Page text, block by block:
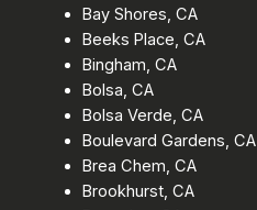
Bay Shores, CA
Beeks Place, CA
Bingham, CA
Bolsa, CA
Bolsa Verde, CA
Boulevard Gardens, CA
Brea Chem, CA
Brookhurst, CA